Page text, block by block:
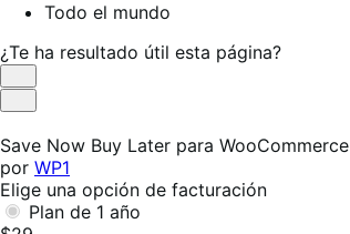
Todo el mundo
¿Te ha resultado útil esta página?
Es
útil
No
útil
Save Now Buy Later para WooCommerce
por WP1
Elige una opción de facturación
Plan de 1 año